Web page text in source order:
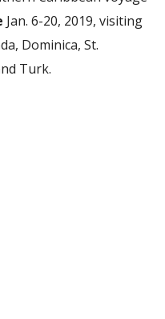
Jan. 6-20, 2019, visiting
Dominica, St.
Turk.